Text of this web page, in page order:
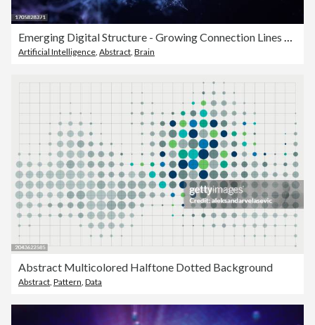
Emerging Digital Structure - Growing Connection Lines Symbolizing Innovative Artificial Intelligence Or Big Data Models - Technology Background
Artificial Intelligence Abstract Brain
Abstract Multicolored Halftone Dotted Background
Abstract, Pattern, Data